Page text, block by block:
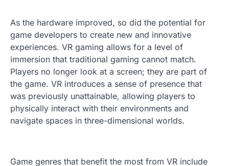
As the hardware improved, so did the potential for
game developers to create new and innovative
experiences. VR gaming allows for a level of
immersion that traditional gaming cannot match.
Players no longer look at a screen; they are part of
the game. VR introduces a sense of presence that
was previously unattainable, allowing players to
physically interact with their environments and
navigate spaces in three-dimensional worlds.
Game genres that benefit the most from VR include